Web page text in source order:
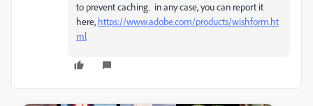
to prevent caching. in any case, you can report it
here, https://www.adobe.com/products/wishform.ht
ml